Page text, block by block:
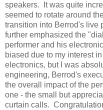
speakers. It was quite
seemed to rotate around
transition into Berrod's
further emphasized the
performer and his
biased due to my interest
electronics, but I was
engineering, Berrod's
the overall impact of the
one - the small but
curtain calls.